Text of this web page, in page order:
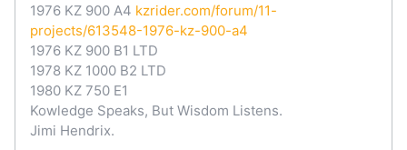
1976 KZ 900 A4 kzrider.com/forum/11-
projects/613548-1976-kz-900-a4
1976 KZ 900 B1 LTD
1978 KZ 1000 B2 LTD
1980 KZ 750 E1
Kowledge Speaks, But Wisdom Listens.
Jimi Hendrix.